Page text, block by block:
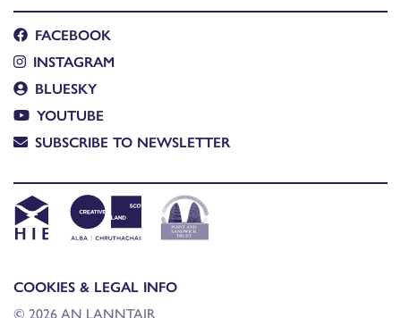
FACEBOOK
INSTAGRAM
BLUESKY
YOUTUBE
SUBSCRIBE TO NEWSLETTER
COOKIES & LEGAL INFO
© 2026 AN LANNTAIR